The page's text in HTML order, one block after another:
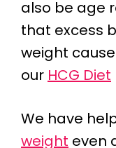
also be age
that excess
weight
our HCG Diet
We have
weight even